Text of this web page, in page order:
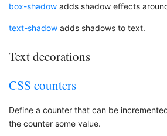
box-shadow adds shadow effects
text-shadow adds shadows to text.
Text decorations
CSS counters
Define a counter that can be
the counter some value.